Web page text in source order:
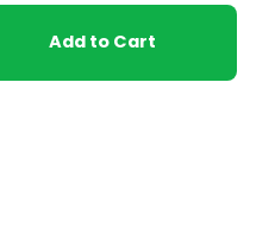
Add to Cart